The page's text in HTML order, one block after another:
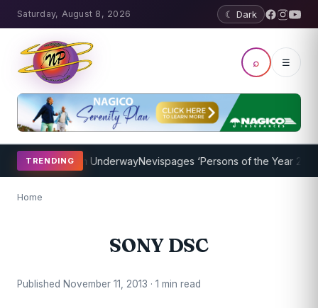
Saturday, August 8, 2026 ☾ Dark
⌕ ☰
TRENDING
Program UnderwayNevispages ‘Persons of the Year 2014’:
Home
SONY DSC
Published November 11, 2013 · 1 min read